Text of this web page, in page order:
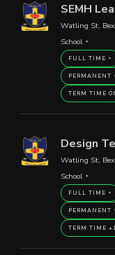
SEMH
Watling St,
School
FULL TIME
PERMANENT
TERM TIME
Design
Watling St,
School
FULL TIME
PERMANENT
TERM TIME